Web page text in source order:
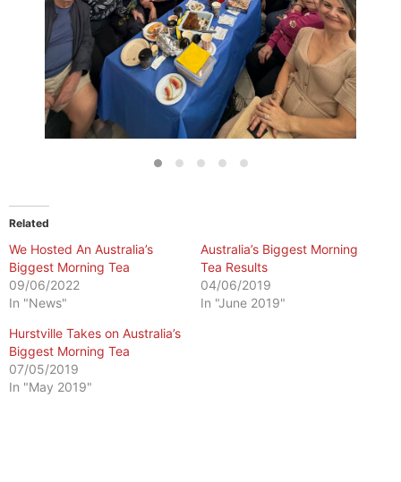
Related
We Hosted An Australia’s
Biggest Morning Tea
09/06/2022
In "News"
Australia’s Biggest Morning
Tea Results
04/06/2019
In "June 2019"
Hurstville Takes on Australia’s
Biggest Morning Tea
07/05/2019
In "May 2019"